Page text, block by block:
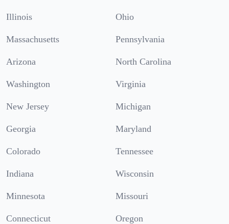
Illinois Ohio
Massachusetts Pennsylvania
Arizona North Carolina
Washington Virginia
New Jersey Michigan
Georgia Maryland
Colorado Tennessee
Indiana Wisconsin
Minnesota Missouri
Connecticut Oregon